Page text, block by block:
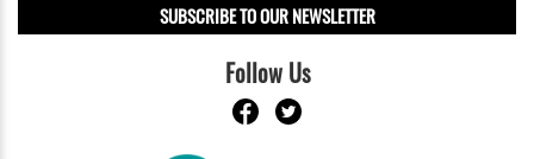
SUBSCRIBE TO OUR NEWSLETTER
Follow Us